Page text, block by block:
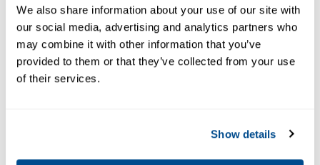
We also share information about your use of our site with
our social media, advertising and analytics partners who
may combine it with other information that you’ve
provided to them or that they’ve collected from your use
of their services.
Show details
SPARTAN